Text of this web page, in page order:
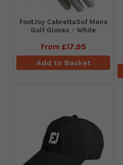
FootJoy CabrettaSof Mens
Golf Gloves - White
From £17.95
Add to Basket